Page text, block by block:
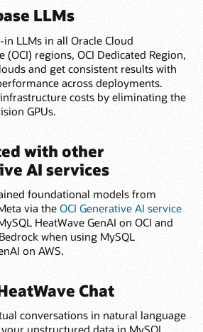
LLMs
LLMs in all Oracle Cloud
(OCI) regions, OCI Dedicated Region,
and get consistent results with
across deployments.
costs by eliminating the
GPUs.
with other
AI services
foundational models from
via the OCI Generative AI service
HeatWave GenAI on OCI and
when using MySQL
on AWS.
Chat
conversations in natural language